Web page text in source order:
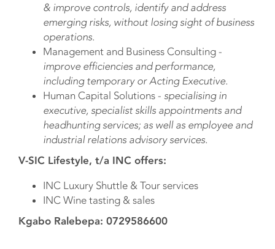
& improve controls, identify and address
emerging risks, without losing sight of business
operations.
Management and Business Consulting -
improve efficiencies and performance,
including temporary or Acting Executive.
Human Capital Solutions - specialising in
executive, specialist skills appointments and
headhunting services; as well as employee and
industrial relations advisory services.
V-SIC Lifestyle, t/a INC offers:
INC Luxury Shuttle & Tour services
INC Wine tasting & sales
Kgabo Ralebepa: 0729586600